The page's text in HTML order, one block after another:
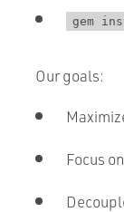
gem
Our goals:
Focus